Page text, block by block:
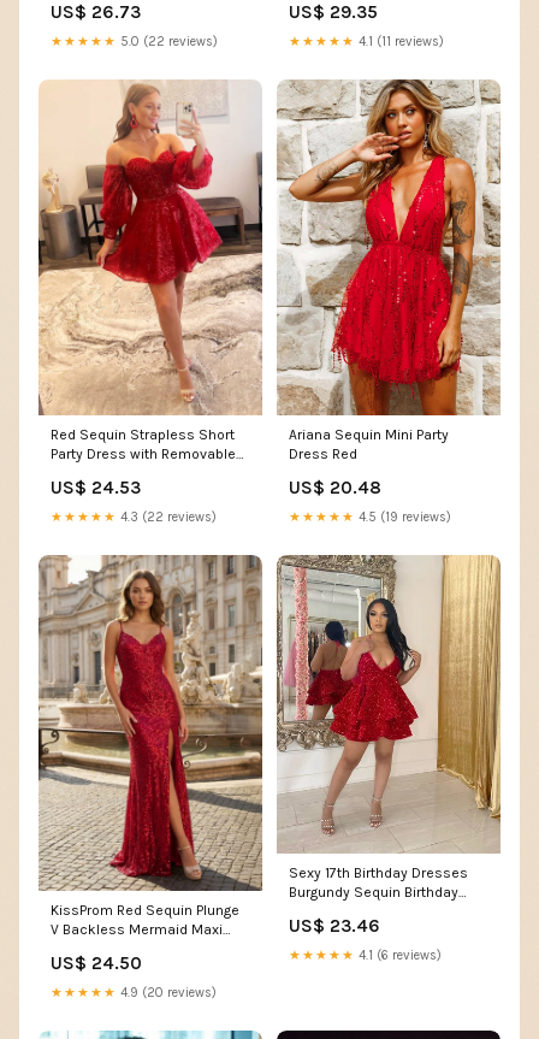
US$ 26.73
★★★★★ 5.0 (22 reviews)
formalgowns
US$ 29.35
★★★★★ 4.1 (11 reviews)
Red Sequin Strapless Short
Party Dress with Removable
US$ 24.53
★★★★★ 4.3 (22 reviews)
Ariana Sequin Mini Party
Dress Red
US$ 20.48
★★★★★ 4.5 (19 reviews)
KissProm Red Sequin Plunge
V Backless Mermaid Maxi
Sequins
US$ 24.50
★★★★★ 4.9 (20 reviews)
Sexy 17th Birthday Dresses
Burgundy Sequin Birthday
US$ 23.46
★★★★★ 4.1 (6 reviews)